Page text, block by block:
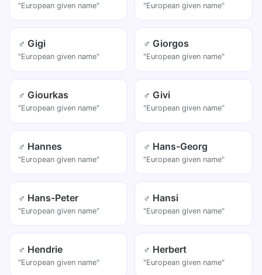
"European given name" "European given name"
♂ Gigi
"European given name"
♂ Giorgos
"European given name"
♂ Giourkas
"European given name"
♂ Givi
"European given name"
♂ Hannes
"European given name"
♂ Hans-Georg
"European given name"
♂ Hans-Peter
"European given name"
♂ Hansi
"European given name"
♂ Hendrie
"European given name"
♂ Herbert
"European given name"